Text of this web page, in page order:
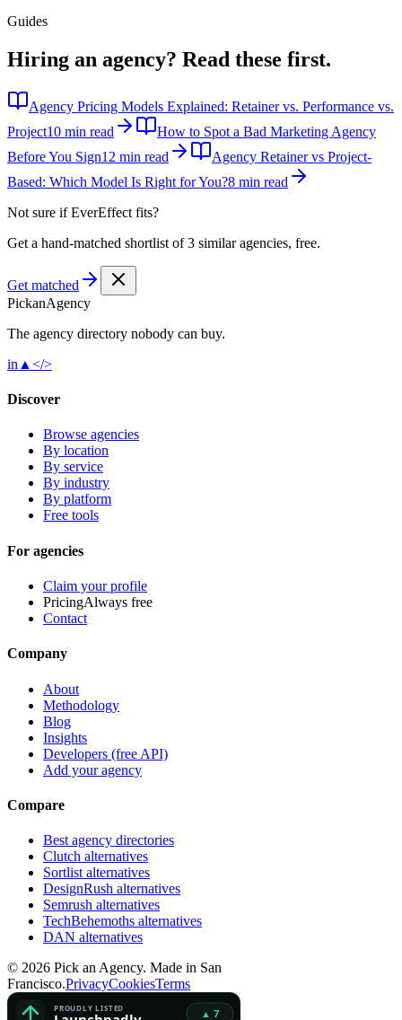
Guides
Hiring an agency? Read these first.
Agency Pricing Models Explained: Retainer vs. Performance vs.
Project10 min read
How to Spot a Bad Marketing Agency
Before You Sign12 min read
Agency Retainer vs Project-
Based: Which Model Is Right for You?8 min read
Not sure ifEverEffect fits?
Get a hand-matched shortlist of 3 similar agencies, free.
Get matched
PickanAgency
The agency directory nobody can buy.
in ▲ </>
Discover
Browse agencies
By location
By service
By industry
By platform
Free tools
For agencies
Claim your profile
PricingAlways free
Contact
Company
About
Methodology
Blog
Insights
Developers (free API)
Add your agency
Compare
Best agency directories
Clutch alternatives
Sortlist alternatives
DesignRush alternatives
Semrush alternatives
TechBehemoths alternatives
DAN alternatives
© 2026 Pick an Agency. Made in San
Francisco.PrivacyCookiesTerms